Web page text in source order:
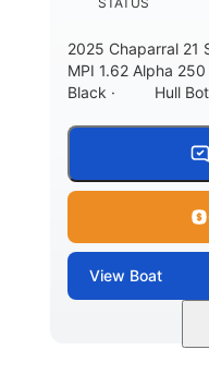
2025 Chaparral
MPI 1.62 Alpha
Black · Hull
View Boat
Black/White